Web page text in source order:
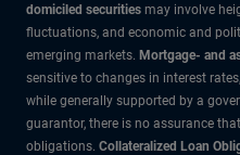
domiciled securities may involve
fluctuations, and economic and
emerging markets. Mortgage- and
sensitive to changes in interest
while generally supported by a
guarantor, there is no assurance
obligations. Collateralized Loan